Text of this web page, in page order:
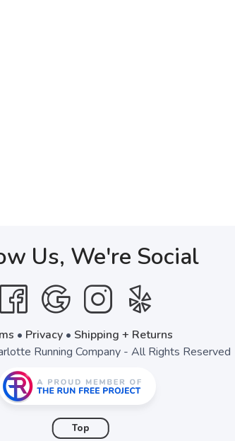
Us, We're Social
• Privacy• Shipping + Returns
Running Company - All Rights Reserved
Top